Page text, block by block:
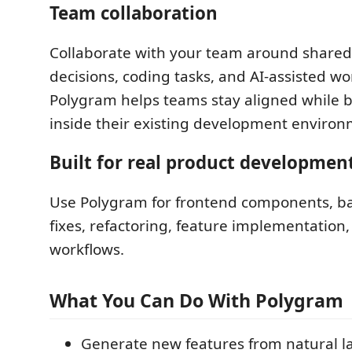
Team collaboration
Collaborate with your team around
decisions, coding tasks, and AI-assisted
Polygram helps teams stay aligned while
inside their existing development
Built for real product
Use Polygram for frontend components,
fixes, refactoring, feature
workflows.
What You Can Do With Polygram
Generate new features from natural